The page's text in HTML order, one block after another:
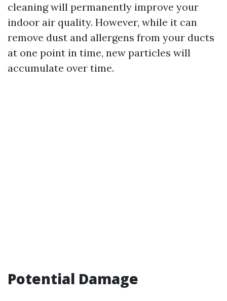
cleaning will permanently improve your
indoor air quality. However, while it can
remove dust and allergens from your ducts
at one point in time, new particles will
accumulate over time.
Potential Damage